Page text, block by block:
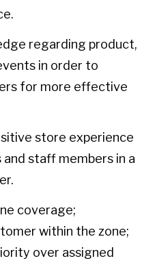
regarding product,
in order to
for more effective
store experience
staff members in a
coverage;
within the zone;
over assigned